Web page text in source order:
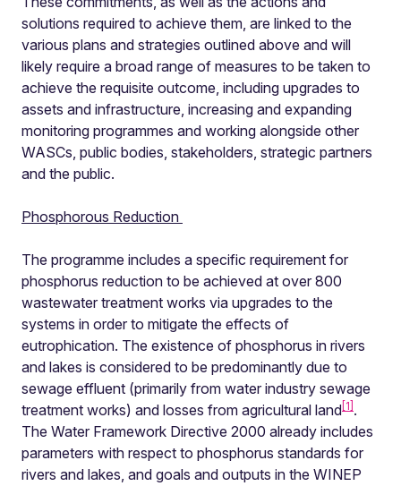
solutions required to achieve them, are linked to the
various plans and strategies outlined above and will
likely require a broad range of measures to be taken to
achieve the requisite outcome, including upgrades to
assets and infrastructure, increasing and expanding
monitoring programmes and working alongside other
WASCs, public bodies, stakeholders, strategic partners
and the public.
Phosphorous Reduction
The programme includes a specific requirement for
phosphorus reduction to be achieved at over 800
wastewater treatment works via upgrades to the
systems in order to mitigate the effects of
eutrophication. The existence of phosphorus in rivers
and lakes is considered to be predominantly due to
sewage effluent (primarily from water industry sewage
treatment works) and losses from agricultural land [1] .
The Water Framework Directive 2000 already includes
parameters with respect to phosphorus standards for
rivers and lakes, and goals and outputs in the WINEP